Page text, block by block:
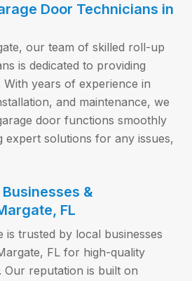
Door Technicians in
our team of skilled roll-up
is dedicated to providing
years of experience in
and maintenance, we
door functions smoothly
expert solutions for any issues,
&
FL
is trusted by local businesses
FL for high-quality
Our reputation is built on